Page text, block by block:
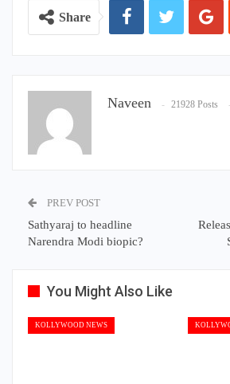
Share
Naveen 21928 Posts
PREV POST
Sathyaraj to headline
Narendra Modi biopic?
You Might Also Like
KOLLYWOOD NEWS